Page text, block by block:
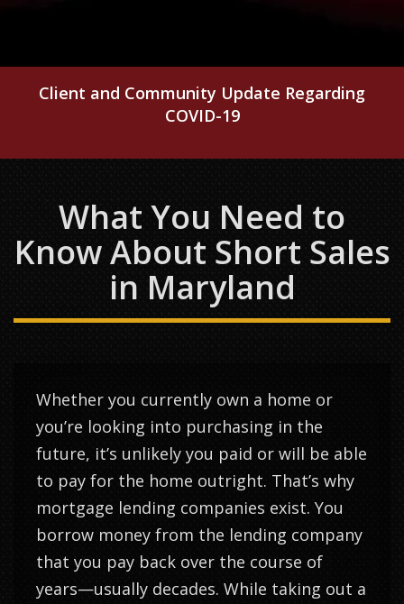
Client and Community Update Regarding
COVID-19
What You Need to
Know About Short Sales
in Maryland
Whether you currently own a home or
you’re looking into purchasing in the
future, it’s unlikely you paid or will be able
to pay for the home outright. That’s why
mortgage lending companies exist. You
borrow money from the lending company
that you pay back over the course of
years—usually decades. While taking out a